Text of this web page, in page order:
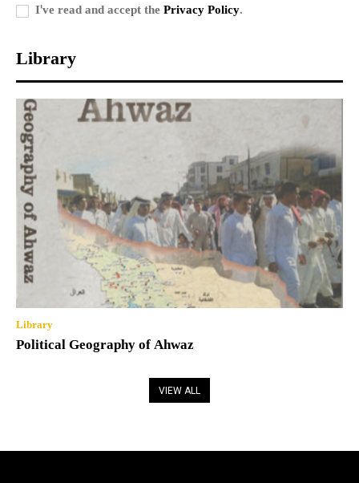
I've read and accept thePrivacy Policy.
Library
Library
Political Geography of Ahwaz
VIEW ALL